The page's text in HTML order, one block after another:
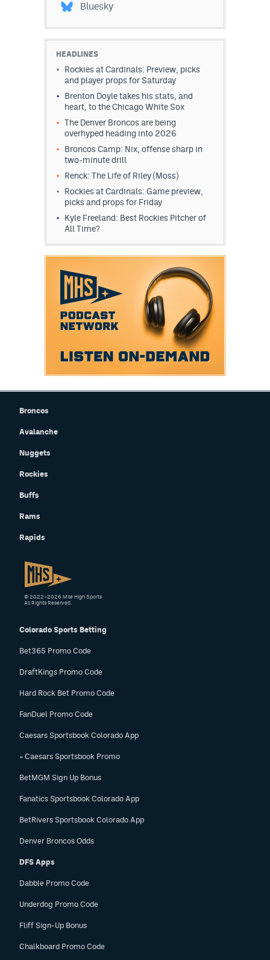
Bluesky
HEADLINES
Rockies at Cardinals: Preview, picks
and player props for Saturday
Brenton Doyle takes his stats, and
heart, to the Chicago White Sox
The Denver Broncos are being
overhyped heading into 2026
Broncos Camp: Nix, offense sharp in
two-minute drill
Renck: The Life of Riley (Moss)
Rockies at Cardinals: Game preview,
picks and props for Friday
Kyle Freeland: Best Rockies Pitcher of
All Time?
Broncos
Avalanche
Nuggets
Rockies
Buffs
Rams
Rapids
Colorado Sports Betting
Bet365 Promo Code
DraftKings Promo Code
Hard Rock Bet Promo Code
FanDuel Promo Code
Caesars Sportsbook Colorado App
» Caesars Sportsbook Promo
BetMGM Sign Up Bonus
Fanatics Sportsbook Colorado App
BetRivers Sportsbook Colorado App
Denver Broncos Odds
DFS Apps
Dabble Promo Code
Underdog Promo Code
Fliff Sign-Up Bonus
Chalkboard Promo Code
© 2022–2026 Mile High Sports
All Rights Reserved.